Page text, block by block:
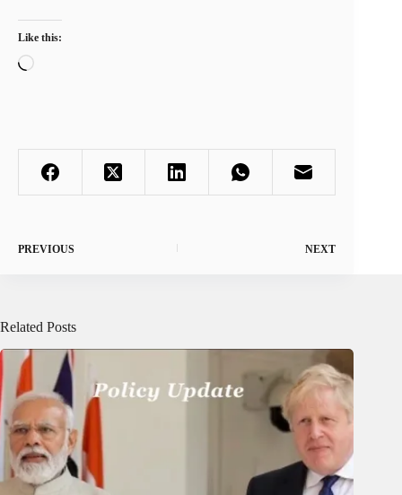
Like this:
Loading…
PREVIOUS NEXT
Related Posts